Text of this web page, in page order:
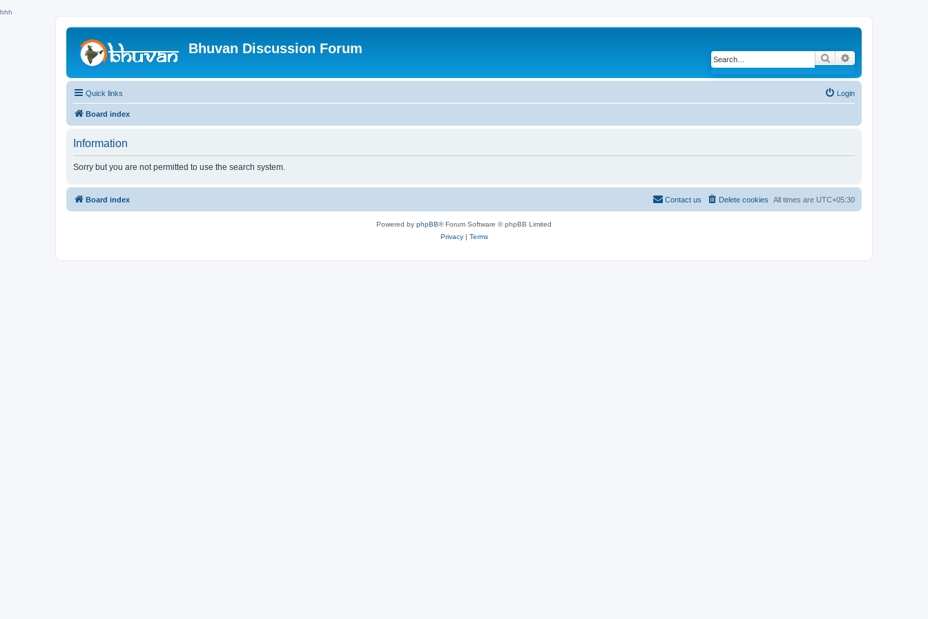
hhh
Bhuvan Discussion Forum
Search
Quick links Login
Board index
Information
Sorry but you are not permitted to use the search system.
Board index All times are UTC+05:30
Delete cookies
Contact us
Powered by phpBB® Forum Software © phpBB Limited
Privacy| Terms